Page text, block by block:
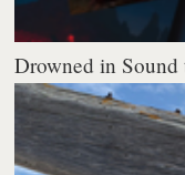
Drowned in Sound